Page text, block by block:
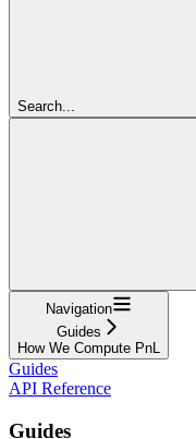
Search...
Navigation
Guides
How We Compute PnL
Guides
API Reference
Guides